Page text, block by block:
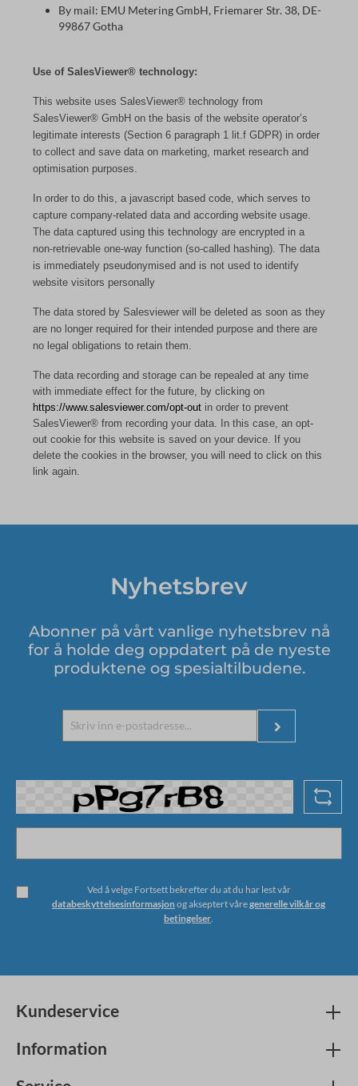
By mail: EMU Metering GmbH, Friemarer Str. 38, DE-
99867 Gotha
Use of SalesViewer® technology:
This website uses SalesViewer® technology from
SalesViewer® GmbH on the basis of the website operator’s
legitimate interests (Section 6 paragraph 1 lit.f GDPR) in order
to collect and save data on marketing, market research and
optimisation purposes.
In order to do this, a javascript based code, which serves to
capture company-related data and according website usage.
The data captured using this technology are encrypted in a
non-retrievable one-way function (so-called hashing). The data
is immediately pseudonymised and is not used to identify
website visitors personally
The data stored by Salesviewer will be deleted as soon as they
are no longer required for their intended purpose and there are
no legal obligations to retain them.
The data recording and storage can be repealed at any time
with immediate effect for the future, by clicking on
https://www.salesviewer.com/opt-out in order to prevent
SalesViewer® from recording your data. In this case, an opt-
out cookie for this website is saved on your device. If you
delete the cookies in the browser, you will need to click on this
link again.
Nyhetsbrev
Abonner på vårt vanlige nyhetsbrev nå
for å holde deg oppdatert på de nyeste
produktene og spesialtilbudene.
Ved å velge Fortsett bekrefter du at du har lest vår
databeskyttelsesinformasjon og akseptert våregenerelle vilkår og
betingelser.
Kundeservice
Information